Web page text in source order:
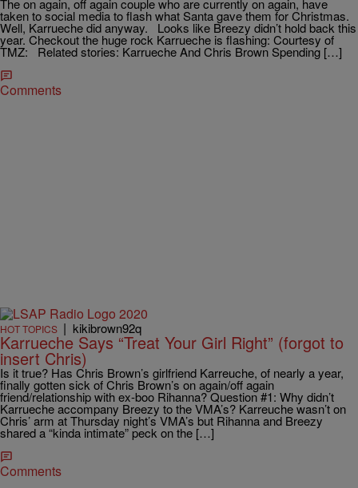
The on again, off again couple who are currently on again, have
taken to social media to flash what Santa gave them for Christmas.
Well, Karrueche did anyway. Looks like Breezy didn’t hold back this
year. Checkout the huge rock Karrueche is flashing: Courtesy of
TMZ: Related stories: Karrueche And Chris Brown Spending […]
Comments
HOT TOPICS | kikibrown92q
Karrueche Says “Treat Your Girl Right” (forgot to
insert Chris)
Is it true? Has Chris Brown’s girlfriend Karreuche, of nearly a year,
finally gotten sick of Chris Brown’s on again/off again
friend/relationship with ex-boo Rihanna? Question #1: Why didn’t
Karrueche accompany Breezy to the VMA’s? Karreuche wasn’t on
Chris’ arm at Thursday night’s VMA’s but Rihanna and Breezy
shared a “kinda intimate” peck on the […]
Comments